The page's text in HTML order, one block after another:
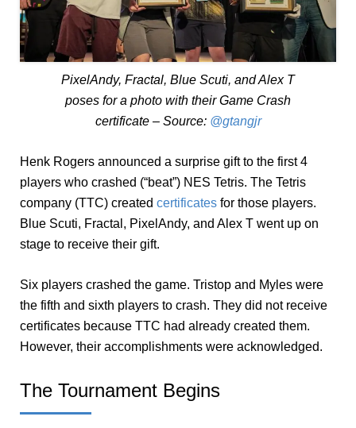
PixelAndy, Fractal, Blue Scuti, and Alex T
poses for a photo with their Game Crash
certificate – Source: @gtangjr
Henk Rogers announced a surprise gift to the first 4
players who crashed (“beat”) NES Tetris. The Tetris
company (TTC) created certificates for those players.
Blue Scuti, Fractal, PixelAndy, and Alex T went up on
stage to receive their gift.
Six players crashed the game. Tristop and Myles were
the fifth and sixth players to crash. They did not receive
certificates because TTC had already created them.
However, their accomplishments were acknowledged.
The Tournament Begins